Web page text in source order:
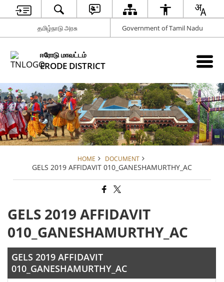
தமிழ்நாடு அரசு Government of Tamil Nadu
ஈரோடு மாவட்டம்
ERODE DISTRICT
HOME DOCUMENT
GELS 2019 AFFIDAVIT 010_GANESHAMURTHY_AC
GELS 2019 AFFIDAVIT
010_GANESHAMURTHY_AC
GELS 2019 AFFIDAVIT
010_GANESHAMURTHY_AC